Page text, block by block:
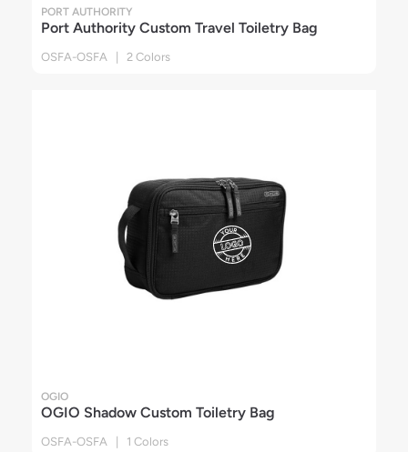
PORT AUTHORITY
Port Authority Custom Travel Toiletry Bag
OSFA-OSFA | 2 Colors
OGIO
OGIO Shadow Custom Toiletry Bag
OSFA-OSFA | 1 Colors